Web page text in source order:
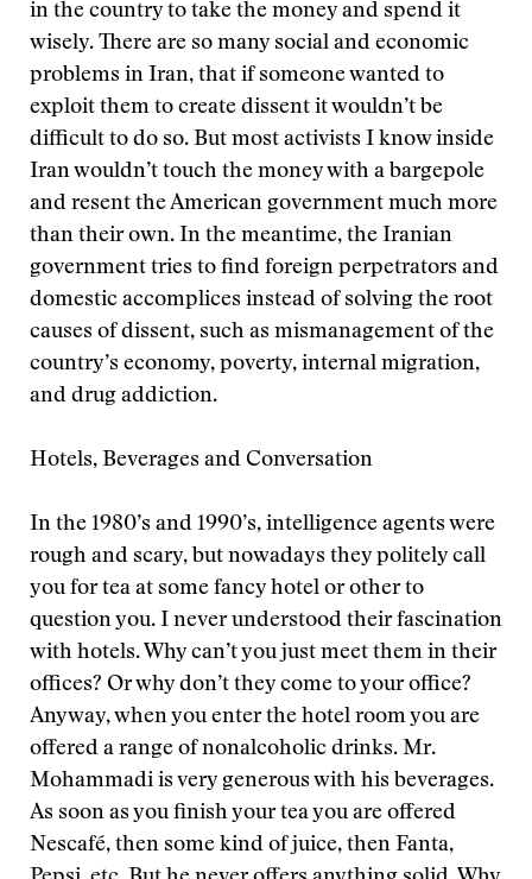
in the country to take the money and spend it
wisely. There are so many social and economic
problems in Iran, that if someone wanted to
exploit them to create dissent it wouldn’t be
difficult to do so. But most activists I know inside
Iran wouldn’t touch the money with a bargepole
and resent the American government much more
than their own. In the meantime, the Iranian
government tries to find foreign perpetrators and
domestic accomplices instead of solving the root
causes of dissent, such as mismanagement of the
country’s economy, poverty, internal migration,
and drug addiction.
Hotels, Beverages and Conversation
In the 1980’s and 1990’s, intelligence agents were
rough and scary, but nowadays they politely call
you for tea at some fancy hotel or other to
question you. I never understood their fascination
with hotels. Why can’t you just meet them in their
offices? Or why don’t they come to your office?
Anyway, when you enter the hotel room you are
offered a range of nonalcoholic drinks. Mr.
Mohammadi is very generous with his beverages.
As soon as you finish your tea you are offered
Nescafé, then some kind of juice, then Fanta,